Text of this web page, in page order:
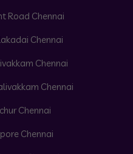
Road Chennai
Chennai
Chennai
Chennai
Chennai
Chennai